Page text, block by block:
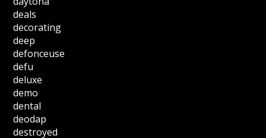
deals
decorating
deep
defonceuse
defu
deluxe
demo
dental
deodap
destroyed